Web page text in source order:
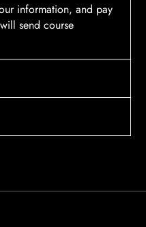
information, and pay
send course
send